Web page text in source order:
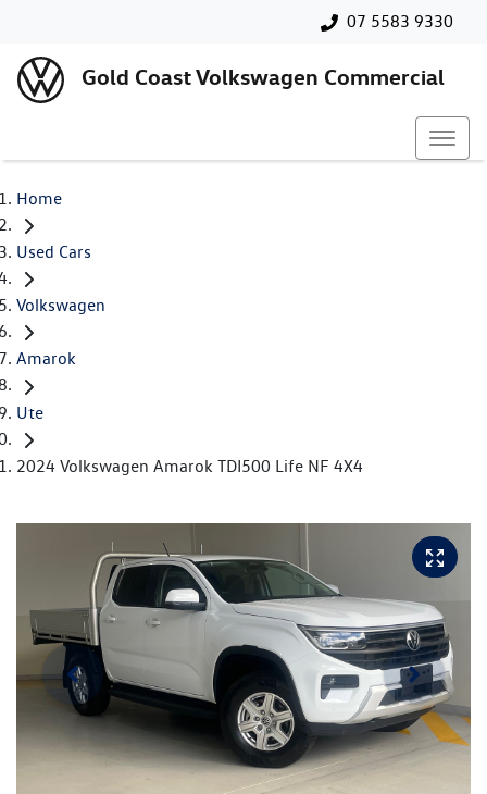
07 5583 9330
Gold Coast Volkswagen Commercial
Home
Used Cars
Volkswagen
Amarok
Ute
2024 Volkswagen Amarok TDI500 Life NF 4X4